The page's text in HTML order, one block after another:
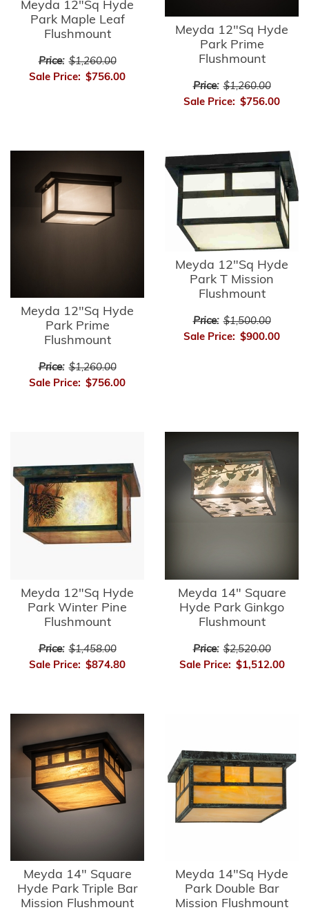
Meyda 12"Sq Hyde
Park Maple Leaf
Flushmount
Price: $1,260.00
Sale Price: $756.00
Meyda 12"Sq Hyde
Park Prime
Flushmount
Price: $1,260.00
Sale Price: $756.00
Meyda 12"Sq Hyde
Park Prime
Flushmount
Price: $1,260.00
Sale Price: $756.00
Meyda 12"Sq Hyde
Park T Mission
Flushmount
Price: $1,500.00
Sale Price: $900.00
Meyda 12"Sq Hyde
Park Winter Pine
Flushmount
Price: $1,458.00
Sale Price: $874.80
Meyda 14" Square
Hyde Park Ginkgo
Flushmount
Price: $2,520.00
Sale Price: $1,512.00
Meyda 14" Square
Hyde Park Triple Bar
Mission Flushmount
Meyda 14"Sq Hyde
Park Double Bar
Mission Flushmount